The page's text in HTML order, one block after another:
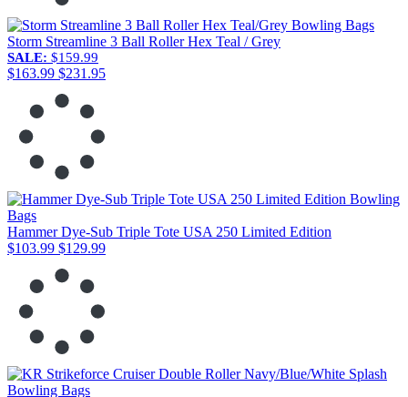
Storm Streamline 3 Ball Roller Hex Teal / Grey
SALE: $159.99
$163.99 $231.95
Hammer Dye-Sub Triple Tote USA 250 Limited Edition
$103.99 $129.99